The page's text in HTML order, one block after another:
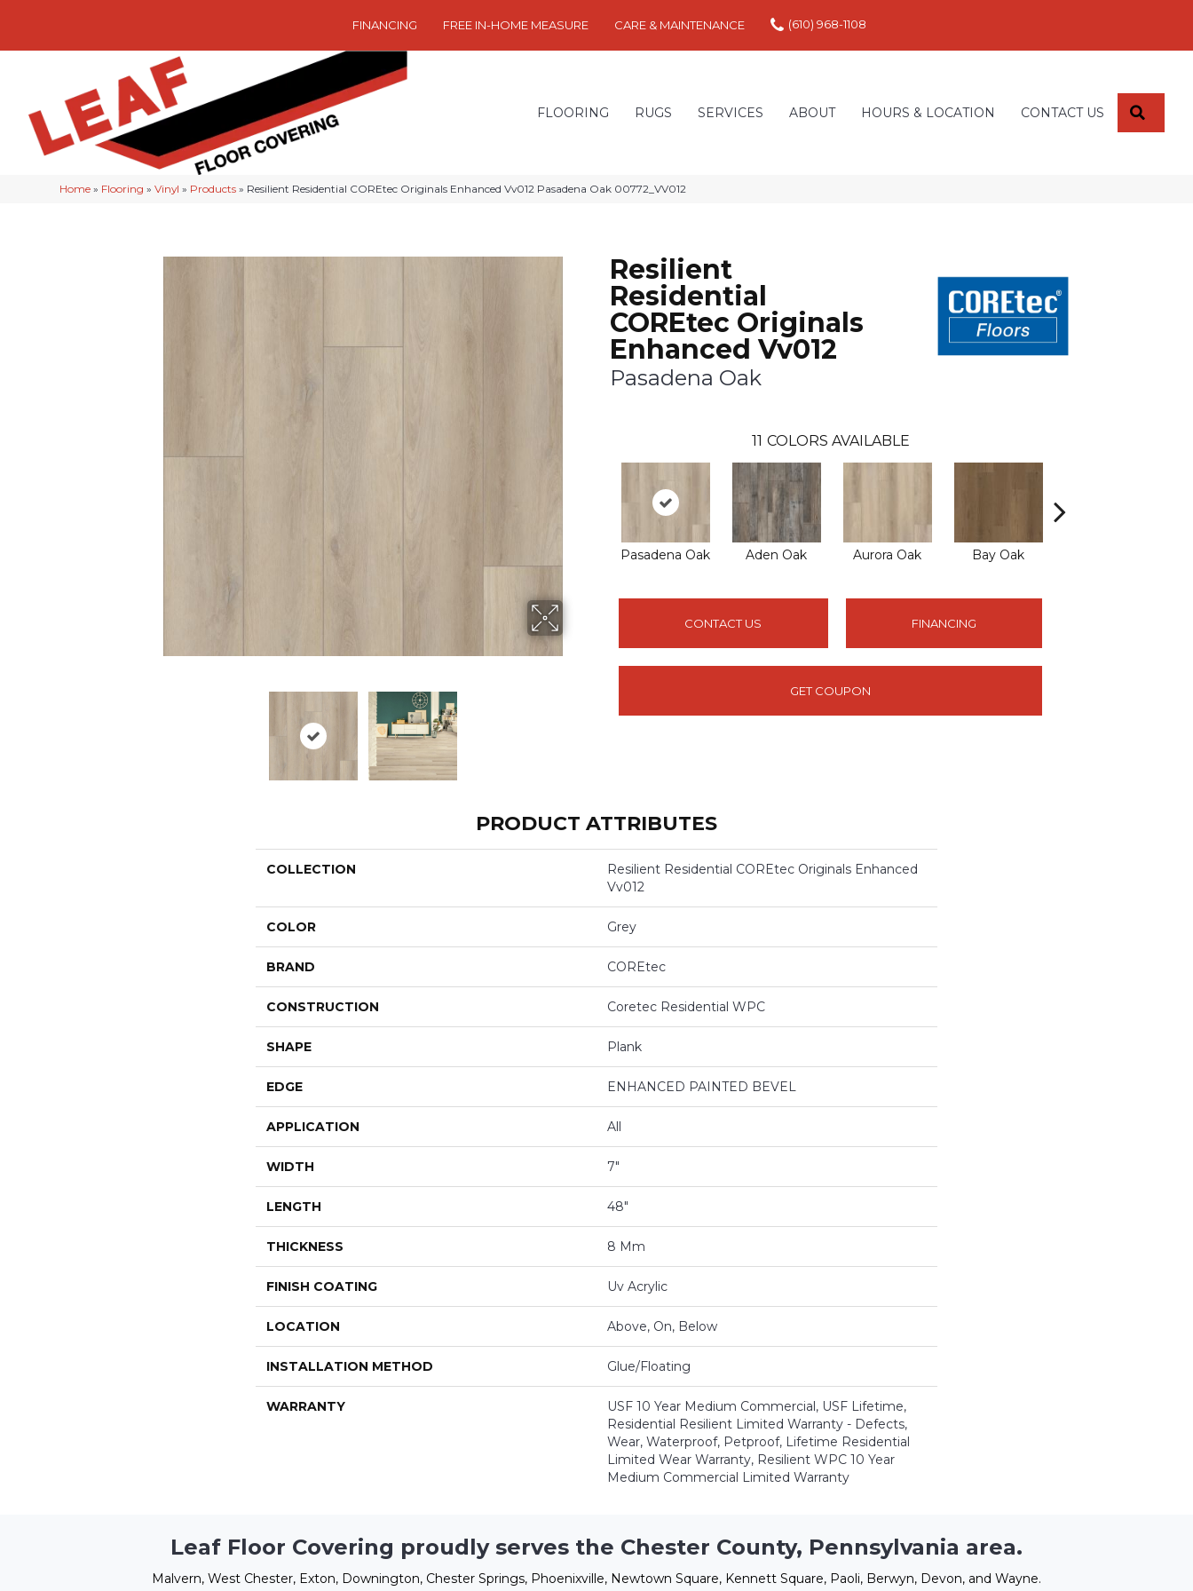
FINANCING FREE IN-HOME MEASURE CARE & MAINTENANCE (610) 968-1108
FLOORING RUGS SERVICES ABOUT HOURS & LOCATION CONTACT US
Home » Flooring »Vinyl » Products » Resilient Residential COREtec Originals Enhanced Vv012 Pasadena Oak 00772_VV012
Resilient
Residential
COREtec Originals
Enhanced Vv012
Pasadena Oak
11 COLORS AVAILABLE
Pasadena Oak Aden Oak Aurora Oak Bay Oak
CONTACT US FINANCING
GET COUPON
PRODUCT ATTRIBUTES
COLLECTION
Resilient Residential COREtec Originals Enhanced
Vv012
COLOR Grey
BRAND COREtec
CONSTRUCTION Coretec Residential WPC
SHAPE Plank
EDGE ENHANCED PAINTED BEVEL
APPLICATION All
WIDTH 7"
LENGTH 48"
THICKNESS 8 Mm
FINISH COATING Uv Acrylic
LOCATION Above, On, Below
INSTALLATION METHOD Glue/Floating
WARRANTY
USF 10 Year Medium Commercial, USF Lifetime,
Residential Resilient Limited Warranty - Defects,
Wear, Waterproof, Petproof, Lifetime Residential
Limited Wear Warranty, Resilient WPC 10 Year
Medium Commercial Limited Warranty
Leaf Floor Covering proudly serves the Chester County, Pennsylvania area.
Malvern, West Chester, Exton, Downington, Chester Springs, Phoenixville, Newtown Square, Kennett Square, Paoli, Berwyn, Devon, and Wayne.